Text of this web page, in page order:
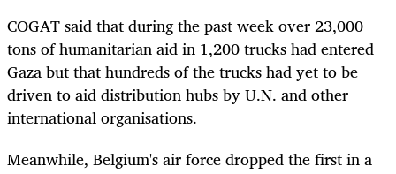
COGAT said that during the past week over 23,000
tons of humanitarian aid in 1,200 trucks had entered
Gaza but that hundreds of the trucks had yet to be
driven to aid distribution hubs by U.N. and other
international organisations.
Meanwhile, Belgium's air force dropped the first in a